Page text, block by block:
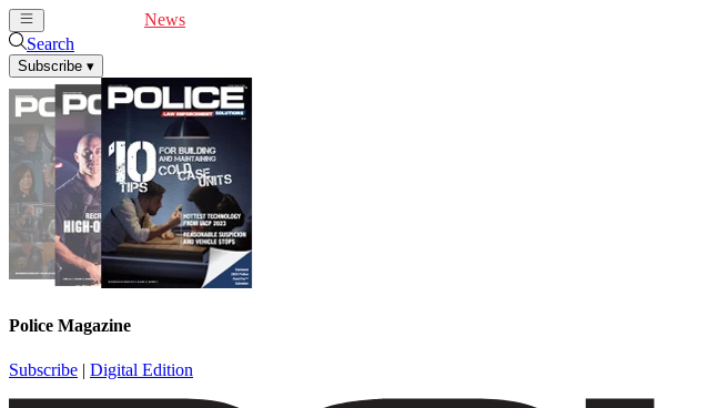
News
Search
Subscribe ▾
Police Magazine
Subscribe | Digital Edition